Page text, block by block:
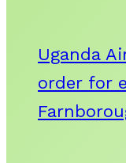
Uganda
order for